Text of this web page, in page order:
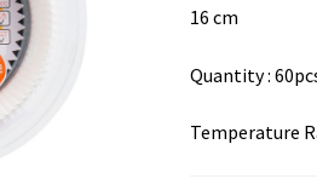
16 cm
Quantity :
Temperature